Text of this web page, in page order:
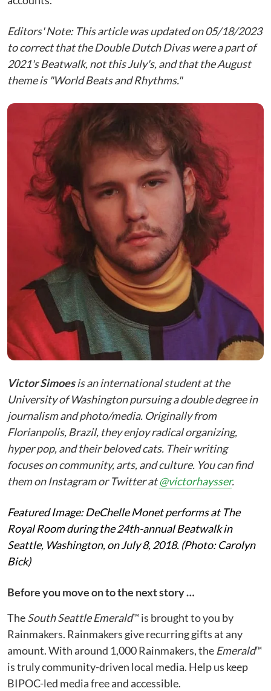
Editors' Note: This article was updated on 05/18/2023
to correct that the Double Dutch Divas were a part of
2021's Beatwalk, not this July's, and that the August
theme is "World Beats and Rhythms."
Victor Simoesis an international student at the
University of Washington pursuing a double degree in
journalism and photo/media. Originally from
Florianpolis, Brazil, they enjoy radical organizing,
hyper pop, and their beloved cats. Their writing
focuses on community, arts, and culture. You can find
them on Instagram or Twitter at@victorhaysser.
Featured Image: DeChelle Monet performs at The
Royal Room during the 24th-annual Beatwalk in
Seattle, Washington, on July 8, 2018. (Photo: Carolyn
Bick)
Before you move on to the next story …
TheSouth Seattle Emerald™ is brought to you by
Rainmakers. Rainmakers give recurring gifts at any
amount. With around 1,000 Rainmakers, the Emerald™
is truly community-driven local media. Help us keep
BIPOC-led media free and accessible.